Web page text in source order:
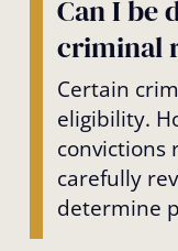
Can I be
criminal
Certain
eligibility.
convictions
carefully
determine